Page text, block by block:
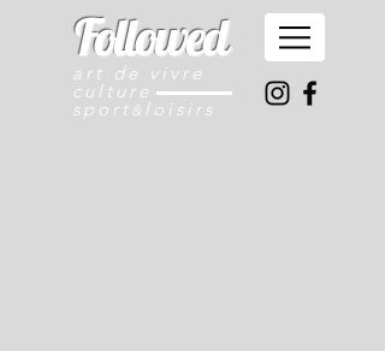
Followed
art de vivre
culture
sport & loisirs